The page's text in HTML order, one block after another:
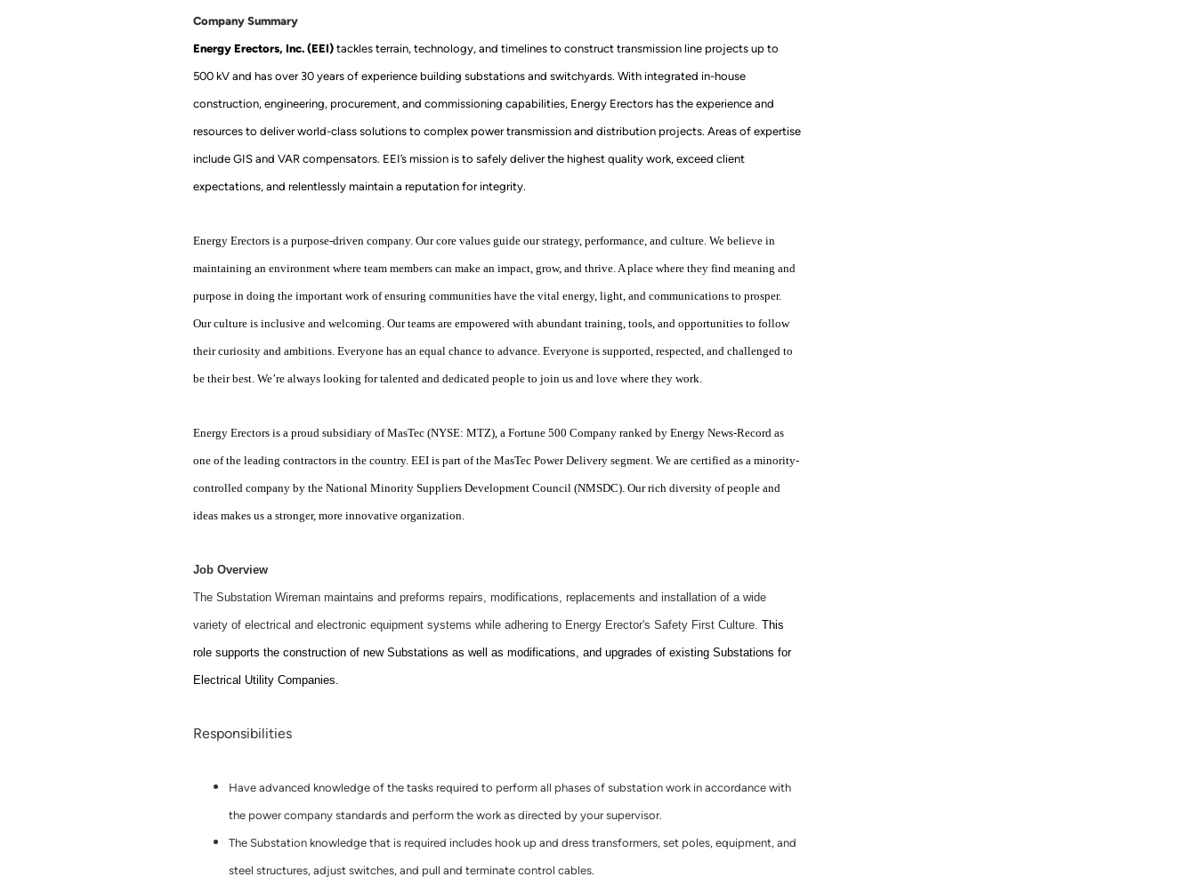
Company Summary
Energy Erectors, Inc. (EEI) tackles terrain, technology, and timelines to construct transmission line projects up to
500 kV and has over 30 years of experience building substations and switchyards. With integrated in-house
construction, engineering, procurement, and commissioning capabilities, Energy Erectors has the experience and
resources to deliver world-class solutions to complex power transmission and distribution projects. Areas of expertise
include GIS and VAR compensators. EEI’s mission is to safely deliver the highest quality work, exceed client
expectations, and relentlessly maintain a reputation for integrity.
Energy Erectors is a purpose-driven company. Our core values guide our strategy, performance, and culture. We believe in
maintaining an environment where team members can make an impact, grow, and thrive. A place where they find meaning and
purpose in doing the important work of ensuring communities have the vital energy, light, and communications to prosper.
Our culture is inclusive and welcoming. Our teams are empowered with abundant training, tools, and opportunities to follow
their curiosity and ambitions. Everyone has an equal chance to advance. Everyone is supported, respected, and challenged to
be their best. We’re always looking for talented and dedicated people to join us and love where they work.
Energy Erectors is a proud subsidiary of MasTec (NYSE: MTZ), a Fortune 500 Company ranked by Energy News-Record as
one of the leading contractors in the country. EEI is part of the MasTec Power Delivery segment. We are certified as a minority-
controlled company by the National Minority Suppliers Development Council (NMSDC). Our rich diversity of people and
ideas makes us a stronger, more innovative organization.
Job Overview
The Substation Wireman maintains and preforms repairs, modifications, replacements and installation of a wide
variety of electrical and electronic equipment systems while adhering to Energy Erector's Safety First Culture. This
role supports the construction of new Substations as well as modifications, and upgrades of existing Substations for
Electrical Utility Companies.
Responsibilities
Have advanced knowledge of the tasks required to perform all phases of substation work in accordance with
the power company standards and perform the work as directed by your supervisor.
The Substation knowledge that is required includes hook up and dress transformers, set poles, equipment, and
steel structures, adjust switches, and pull and terminate control cables.